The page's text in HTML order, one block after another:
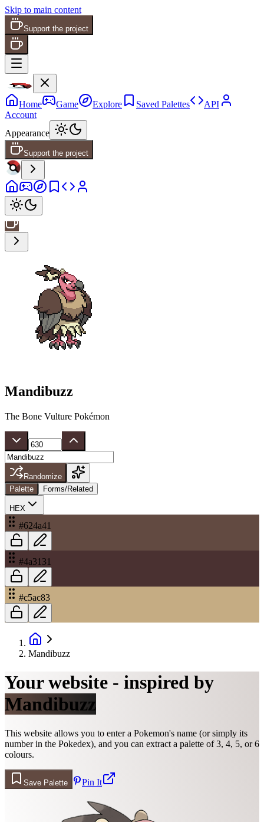
Skip to main content
Support the project
Home Game Explore Saved Palettes
API
Account
Appearance
Support the project
Mandibuzz
The Bone Vulture Pokémon
Randomize
Palette
Forms/Related
HEX
#624a41
#4a3131
#c5ac83
Mandibuzz
Your website - inspired by
Mandibuzz
This website allows you to enter a Pokemon's name (or simply its
number in the Pokedex), and you can extract a palette of 3, 4, 5, or 6
colours.
Save Palette Pin It